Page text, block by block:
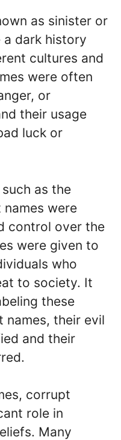
as sinister or
a dark history
cultures and
were often
or
their usage
luck or
as the
names were
control over the
were given to
who
to society. It
these
names, their evil
and their
corrupt
role in
Many